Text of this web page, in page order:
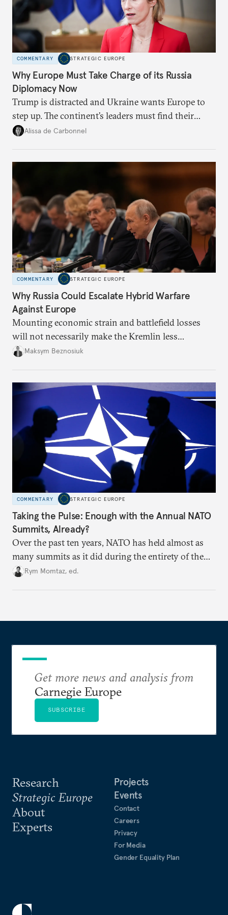
COMMENTARY STRATEGIC EUROPE
Why Europe Must Take Charge of its Russia
Diplomacy Now
Trump is distracted and Ukraine wants Europe to
step up. The continent’s leaders must find their
voice and assert it in talks with Russia.
Alissa de Carbonnel
COMMENTARY STRATEGIC EUROPE
Why Russia Could Escalate Hybrid Warfare
Against Europe
Mounting economic strain and battlefield losses
will not necessarily make the Kremlin less
dangerous. They could instead push Moscow
hesitation, and fracture European resolve.
Maksym Beznosiuk
COMMENTARY STRATEGIC EUROPE
Taking the Pulse: Enough with the Annual NATO
Summits, Already?
Over the past ten years, NATO has held almost as
many summits as it did during the entirety of the
Cold War. Are they still useful, or is it time to stop
Rym Momtaz, ed.
Research
Strategic Europe
About
Experts
Projects
Events
Contact
Careers
Privacy
For Media
Gender Equality Plan
Get more news and analysis from
Carnegie Europe
SUBSCRIBE